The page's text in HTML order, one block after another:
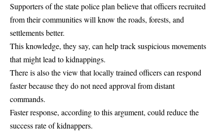
Supporters of the state police plan believe that officers recruited
from their communities will know the roads, forests, and
settlements better.
This knowledge, they say, can help track suspicious movements
that might lead to kidnappings.
There is also the view that locally trained officers can respond
faster because they do not need approval from distant
commands.
Faster response, according to this argument, could reduce the
success rate of kidnappers.